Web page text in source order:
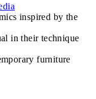
inspired by the
in their technique
furniture